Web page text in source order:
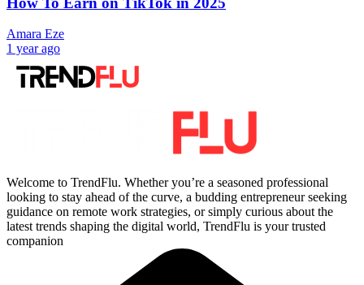
Amara Eze
1 year ago
Welcome to TrendFlu. Whether you’re a seasoned professional
looking to stay ahead of the curve, a budding entrepreneur seeking
guidance on remote work strategies, or simply curious about the
latest trends shaping the digital world, TrendFlu is your trusted
companion